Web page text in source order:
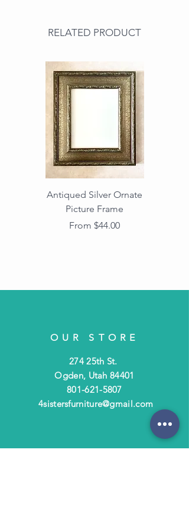
RELATED PRODUCT
Antiqued Silver Ornate
Picture Frame
From $44.00
Sale Price
OUR STORE
274 25th St.
Ogden, Utah 84401
801-621-5807
4sistersfurniture@gmail.com